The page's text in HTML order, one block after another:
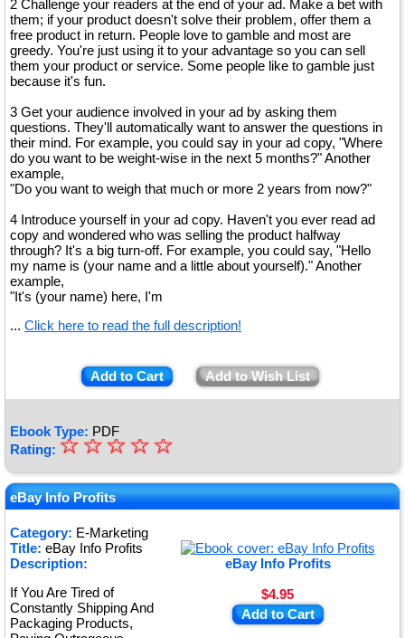
2 Challenge your readers at the end of your ad. Make a bet with
them; if your product doesn't solve their problem, offer them a
free product in return. People love to gamble and most are
greedy. You're just using it to your advantage so you can sell
them your product or service. Some people like to gamble just
because it's fun.
3 Get your audience involved in your ad by asking them
questions. They'll automatically want to answer the questions in
their mind. For example, you could say in your ad copy, "Where
do you want to be weight-wise in the next 5 months?" Another
example,
"Do you want to weigh that much or more 2 years from now?"
4 Introduce yourself in your ad copy. Haven't you ever read ad
copy and wondered who was selling the product halfway
through? It's a big turn-off. For example, you could say, "Hello
my name is (your name and a little about yourself)." Another
example,
"It's (your name) here, I'm
... Click here to read the full description!
Add to Cart Add to Wish List
Ebook Type: PDF
Rating: ★
★
★
★
★
☆
☆
☆
☆
☆
eBay Info Profits
Category: E-Marketing
eBay Info Profits
$4.95
Add to Cart
Title: eBay Info Profits
Description:
If You Are Tired of
Constantly Shipping And
Packaging Products,